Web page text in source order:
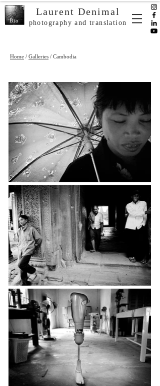
Bio
Laurent Denimal
photography and translation
Home / Galleries / Cambodia